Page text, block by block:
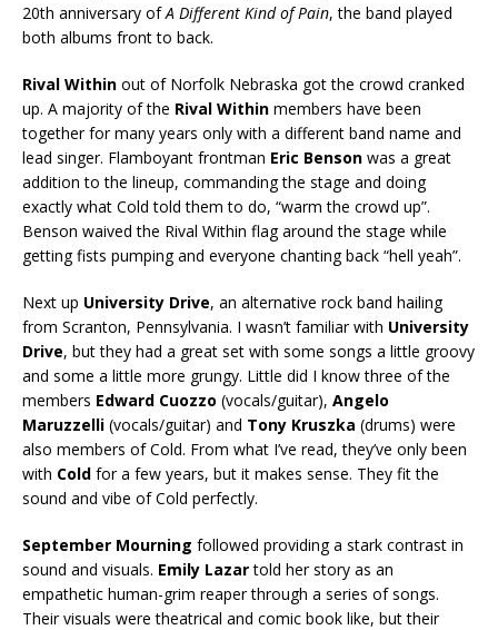
20th anniversary ofA Different Kind of Pain, the band played
both albums front to back.
Rival Within out of Norfolk Nebraska got the crowd cranked
up. A majority of the Rival Within members have been
together for many years only with a different band name and
lead singer. Flamboyant frontman Eric Benson was a great
addition to the lineup, commanding the stage and doing
exactly what Cold told them to do, “warm the crowd up”.
Benson waived the Rival Within flag around the stage while
getting fists pumping and everyone chanting back “hell yeah”.
Next up University Drive, an alternative rock band hailing
from Scranton, Pennsylvania. I wasn’t familiar with University
Drive, but they had a great set with some songs a little groovy
and some a little more grungy. Little did I know three of the
members Edward Cuozzo (vocals/guitar), Angelo
Maruzzelli (vocals/guitar) and Tony Kruszka (drums) were
also members of Cold. From what I’ve read, they’ve only been
with Cold for a few years, but it makes sense. They fit the
sound and vibe of Cold perfectly.
September Mourning followed providing a stark contrast in
sound and visuals. Emily Lazartold her story as an
empathetic human-grim reaper through a series of songs.
Their visuals were theatrical and comic book like, but their